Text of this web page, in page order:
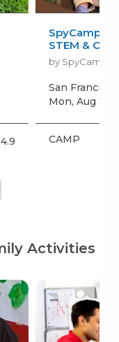
4.9
SpyCamp:
STEM & Craft
by SpyCamp
San
Mon, Aug 10
CAMP
Activities